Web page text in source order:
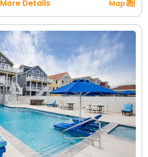
More Details Map